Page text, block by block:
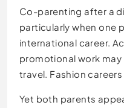
Co-parenting after a
particularly when one
international career.
promotional work
travel. Fashion
Yet both parents